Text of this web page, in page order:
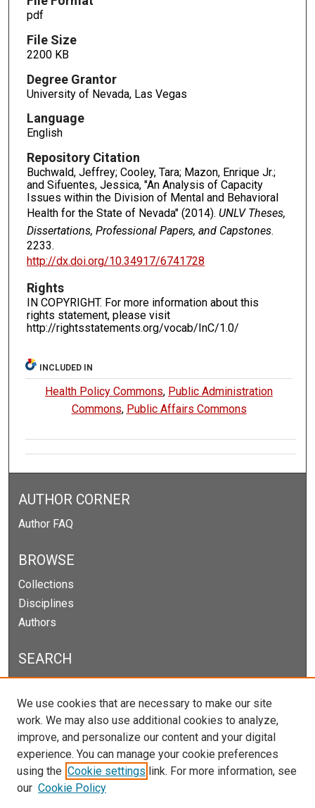
pdf
File Size
2200 KB
Degree Grantor
University of Nevada, Las Vegas
Language
English
Repository Citation
Buchwald, Jeffrey; Cooley, Tara; Mazon, Enrique Jr.;
and Sifuentes, Jessica, "An Analysis of Capacity
Issues within the Division of Mental and Behavioral
Health for the State of Nevada" (2014). UNLV Theses,
Dissertations, Professional Papers, and Capstones.
2233.
http://dx.doi.org/10.34917/6741728
Rights
IN COPYRIGHT. For more information about this
rights statement, please visit
http://rightsstatements.org/vocab/InC/1.0/
INCLUDED IN
Health Policy Commons, Public Administration
Commons, Public Affairs Commons
AUTHOR CORNER
Author FAQ
BROWSE
Collections
Disciplines
Authors
SEARCH
Select context to search:
Advanced Search
We use cookies that are necessary to make our site
work. We may also use additional cookies to analyze,
improve, and personalize our content and your digital
experience. You can manage your cookie preferences
using the Cookie settings link. For more information, see
our Cookie Policy